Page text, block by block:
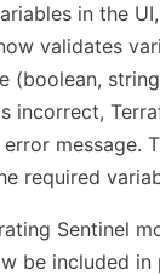
in the
validates
(boolean,
incorrect,
message.
required
Sentinel
be included in